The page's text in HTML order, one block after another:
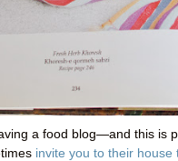
a food blog—and this is
invite you to their house